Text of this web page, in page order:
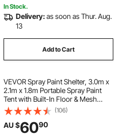
In Stock.
Delivery:as soon as Thur. Aug.
13
Add to Cart
VEVOR Spray Paint Shelter, 3.0m x
2.1m x 1.8m Portable Spray Paint
Tent with Built-In Floor & Mesh
Screen, Foldable Pop Up Paint
Booth for Furniture Large DIY
Hobby Tool Painting Station
(106)
AU $6090